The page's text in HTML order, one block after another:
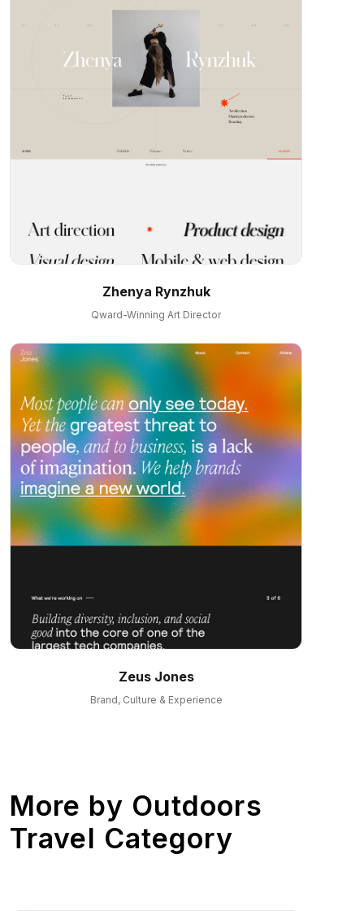
Zhenya Rynzhuk
Qward-Winning Art Director
Zeus Jones
Brand, Culture & Experience
More by Outdoors
Travel Category